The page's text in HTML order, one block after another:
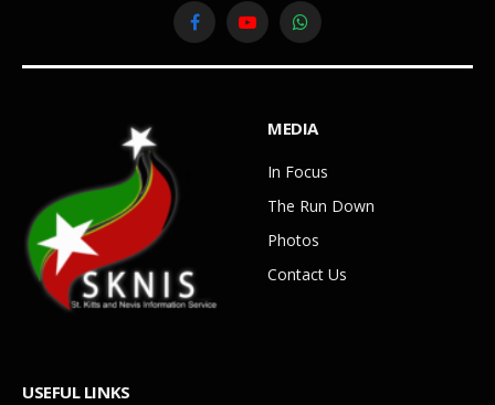
FacebookYouTubeWhatsApp
MEDIA
In Focus
The Run Down
Photos
Contact Us
USEFUL LINKS